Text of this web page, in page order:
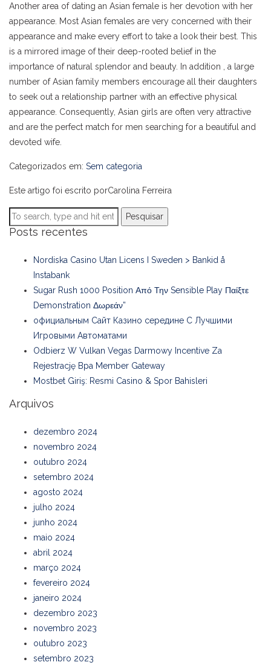
Another area of dating an Asian female is her devotion with her
appearance. Most Asian females are very concerned with their
appearance and make every effort to take a look their best. This
is a mirrored image of their deep-rooted belief in the
importance of natural splendor and beauty. In addition , a large
number of Asian family members encourage all their daughters
to seek out a relationship partner with an effective physical
appearance. Consequently, Asian girls are often very attractive
and are the perfect match for men searching for a beautiful and
devoted wife.
Categorizados em: Sem categoria
Este artigo foi escrito porCarolina Ferreira
Pesquisar
Posts recentes
Nordiska Casino Utan Licens I Sweden > Bankid å
Instabank
Sugar Rush 1000 Position Από Την Sensible Play Παίξτε
Demonstration Δωρεάν”
официальным Сайт Казино середине С Лучшими
Игровыми Автоматами
Odbierz W Vulkan Vegas Darmowy Incentive Za
Rejestrację Bpa Member Gateway
Mostbet Giriş: Resmi Casino & Spor Bahisleri
Arquivos
dezembro 2024
novembro 2024
outubro 2024
setembro 2024
agosto 2024
julho 2024
junho 2024
maio 2024
abril 2024
março 2024
fevereiro 2024
janeiro 2024
dezembro 2023
novembro 2023
outubro 2023
setembro 2023